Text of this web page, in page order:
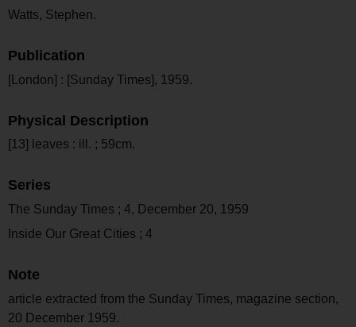
Watts, Stephen.
Publication
[London] : [Sunday Times], 1959.
Physical Description
[13] leaves : ill. ; 59cm.
Series
The Sunday Times ; 4, December 20, 1959
Inside Our Great Cities ; 4
Note
article extracted from the Sunday Times, magazine section,
20 December 1959.